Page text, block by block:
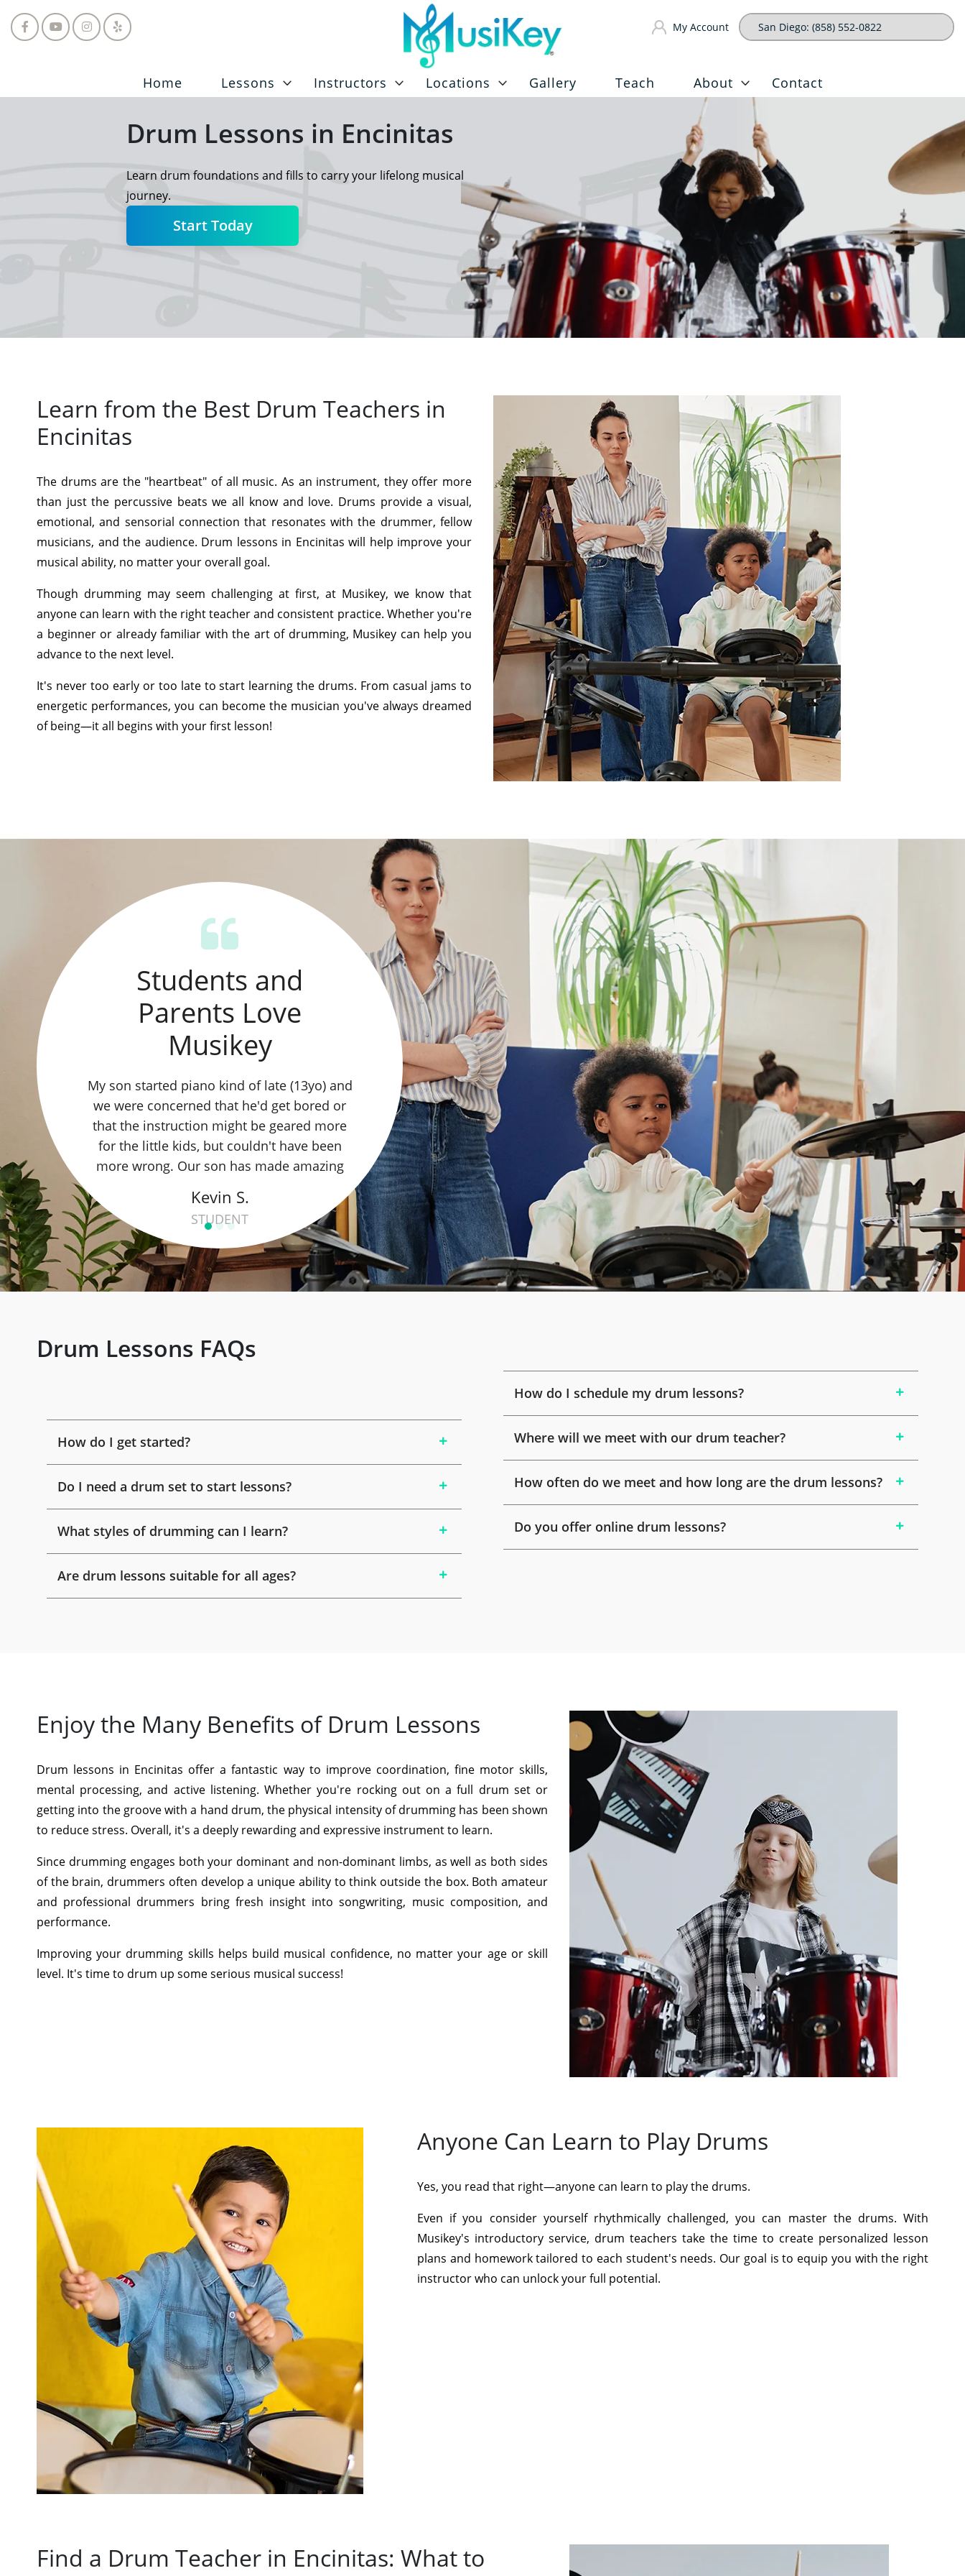
My Account
Home Lessons Instructors Locations Gallery Teach About Contact
Drum Lessons in Encinitas
Learn drum foundations and fills to carry your lifelong musical
journey.
Start Today
Learn from the Best Drum Teachers in
Encinitas
The drums are the "heartbeat" of all music. As an instrument, they offer more
than just the percussive beats we all know and love. Drums provide a visual,
emotional, and sensorial connection that resonates with the drummer, fellow
musicians, and the audience. Drum lessons in Encinitas will help improve your
musical ability, no matter your overall goal.
Though drumming may seem challenging at first, at Musikey, we know that
anyone can learn with the right teacher and consistent practice. Whether you're
a beginner or already familiar with the art of drumming, Musikey can help you
advance to the next level.
It's never too early or too late to start learning the drums. From casual jams to
energetic performances, you can become the musician you've always dreamed
of being—it all begins with your first lesson!
Students and
Parents Love
Musikey
My kids take Piano and Guitar lessons with
Erica, and we love everything about it! Their
motivation remains high, and the way the
school is run is nice and easy for the whole
family.
Tali A.
STUDENT
Drum Lessons FAQs
How do I get started?
Do I need a drum set to start lessons?
What styles of drumming can I learn?
Are drum lessons suitable for all ages?
How do I schedule my drum lessons?
Where will we meet with our drum teacher?
How often do we meet and how long are the drum lessons?
Do you offer online drum lessons?
Enjoy the Many Benefits of Drum Lessons
Drum lessons in Encinitas offer a fantastic way to improve coordination, fine motor skills,
mental processing, and active listening. Whether you're rocking out on a full drum set or
getting into the groove with a hand drum, the physical intensity of drumming has been shown
to reduce stress. Overall, it's a deeply rewarding and expressive instrument to learn.
Since drumming engages both your dominant and non-dominant limbs, as well as both sides
of the brain, drummers often develop a unique ability to think outside the box. Both amateur
and professional drummers bring fresh insight into songwriting, music composition, and
performance.
Improving your drumming skills helps build musical confidence, no matter your age or skill
level. It's time to drum up some serious musical success!
Anyone Can Learn to Play Drums
Yes, you read that right—anyone can learn to play the drums.
Even if you consider yourself rhythmically challenged, you can master the drums. With
Musikey's introductory service, drum teachers take the time to create personalized lesson
plans and homework tailored to each student's needs. Our goal is to equip you with the right
instructor who can unlock your full potential.
Find a Drum Teacher in Encinitas: What to